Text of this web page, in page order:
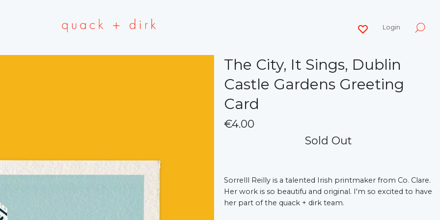
Login
The City, It Sings, Dublin
Castle Gardens Greeting
Card
€4.00
Sold Out
Sorrelll Reilly is a talented Irish printmaker from Co. Clare.
Her work is so beautifu and original. I'm so excited to have
her part of the quack + dirk team.